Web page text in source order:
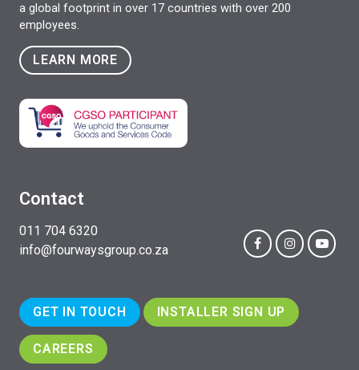
a global footprint in over 17 countries with over 200
employees.
LEARN MORE
Contact
011 704 6320
info@fourwaysgroup.co.za
GET IN TOUCH INSTALLER SIGN UP
CAREERS